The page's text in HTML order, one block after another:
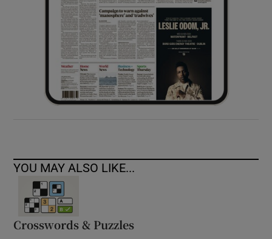
Show Sponsored sub sections
YOU MAY ALSO LIKE...
Crosswords & Puzzles